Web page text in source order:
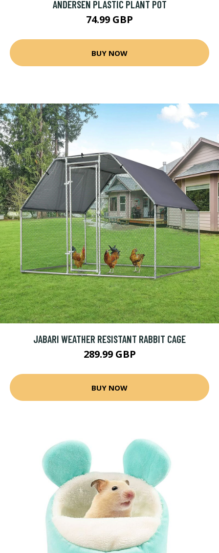
ANDERSEN PLASTIC PLANT POT
74.99 GBP
BUY NOW
JABARI WEATHER RESISTANT RABBIT CAGE
289.99 GBP
BUY NOW